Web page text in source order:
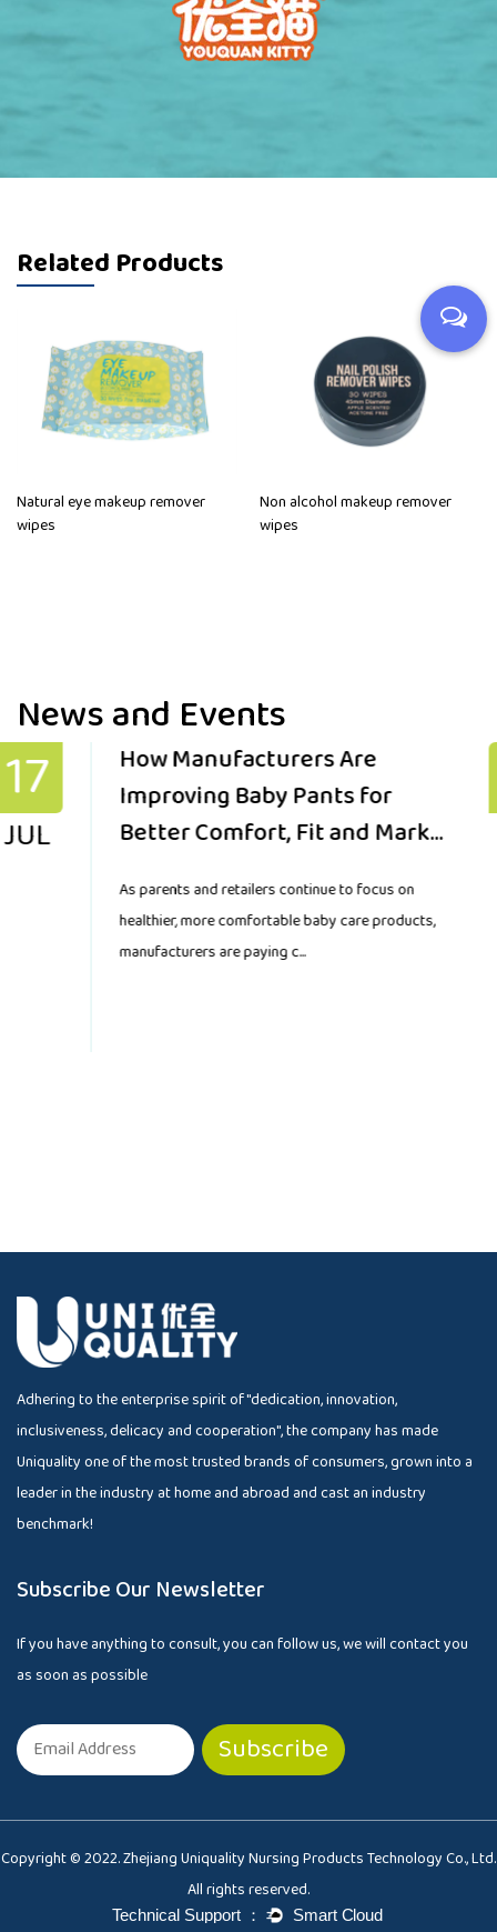
Related Products
Natural eye makeup remover
wipes
Non alcohol makeup remover
wipes
News and Events
10
JUL
Key Factors Global Buyers
Should Consider When
Sourcing Reliable Baby Pants
The demand for baby pants is changing as parents
worldwide look for products that provide comfort,
convenience, and depe...
Adhering to the enterprise spirit of "dedication, innovation,
inclusiveness, delicacy and cooperation", the company has made
Uniquality one of the most trusted brands of consumers, grown into a
leader in the industry at home and abroad and cast an industry
benchmark!
Subscribe Our Newsletter
If you have anything to consult, you can follow us, we will contact you
as soon as possible
Copyright © 2022. Zhejiang Uniquality Nursing Products Technology Co., Ltd.
All rights reserved.